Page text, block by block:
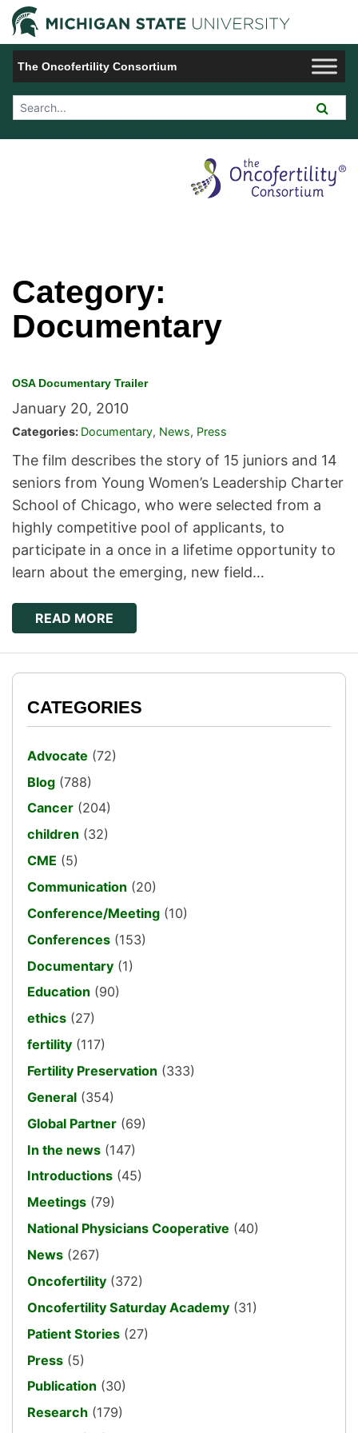
Jump to Navigation
The Oncofertility Consortium
Search Tool
Category:
Documentary
OSA Documentary Trailer
January 20, 2010
Categories: Documentary, News, Press
The film describes the story of 15 juniors and 14
seniors from Young Women’s Leadership Charter
School of Chicago, who were selected from a
highly competitive pool of applicants, to
participate in a once in a lifetime opportunity to
learn about the emerging, new field…
READ MORE
CATEGORIES
Advocate (72)
Blog (788)
Cancer (204)
children (32)
CME (5)
Communication (20)
Conference/Meeting (10)
Conferences (153)
Documentary (1)
Education (90)
ethics (27)
fertility (117)
Fertility Preservation (333)
General (354)
Global Partner (69)
In the news (147)
Introductions (45)
Meetings (79)
National Physicians Cooperative (40)
News (267)
Oncofertility (372)
Oncofertility Saturday Academy (31)
Patient Stories (27)
Press (5)
Publication (30)
Research (179)